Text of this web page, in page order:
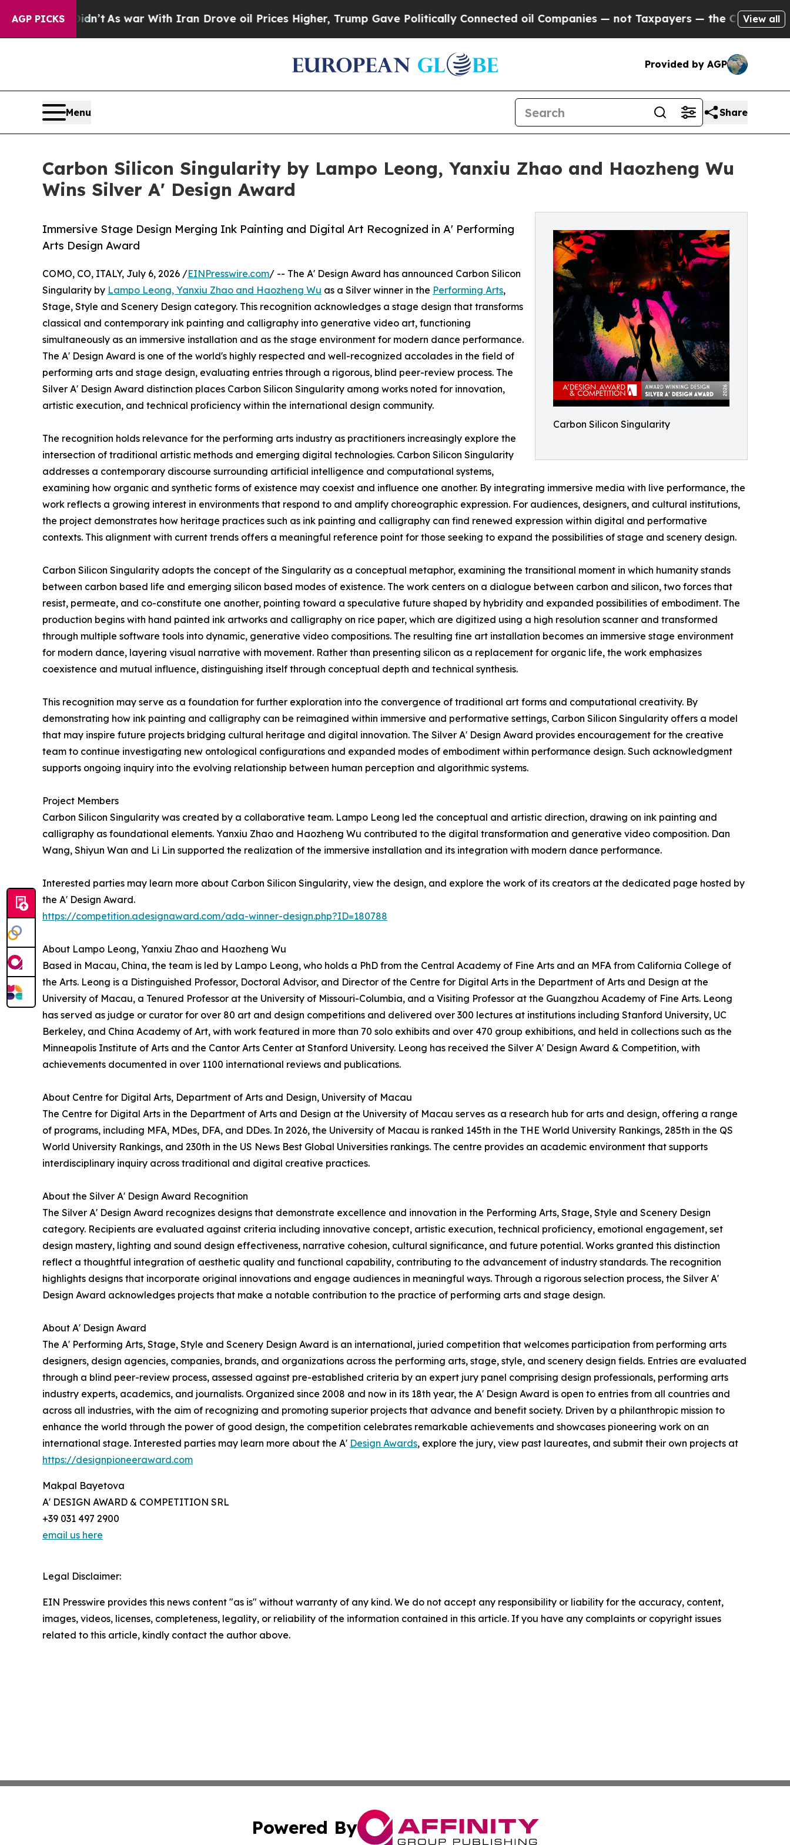
AGP PICKS
Didn’tAs war With Iran Drove oil Prices Higher, Trump Gave Politically Connected oil Companies — not Taxpayers — the Chance to Cash in on
View all
Provided by AGP
Menu Share
Carbon Silicon Singularity by Lampo Leong, Yanxiu Zhao and Haozheng Wu
Wins Silver A' Design Award
Carbon Silicon Singularity
Immersive Stage Design Merging Ink Painting and Digital Art Recognized in A' Performing
Arts Design Award
COMO, CO, ITALY, July 6, 2026 /EINPresswire.com/ -- The A' Design Award has announced Carbon Silicon
Singularity by Lampo Leong, Yanxiu Zhao and Haozheng Wu as a Silver winner in the Performing Arts,
Stage, Style and Scenery Design category. This recognition acknowledges a stage design that transforms
classical and contemporary ink painting and calligraphy into generative video art, functioning
simultaneously as an immersive installation and as the stage environment for modern dance performance.
The A' Design Award is one of the world's highly respected and well-recognized accolades in the field of
performing arts and stage design, evaluating entries through a rigorous, blind peer-review process. The
Silver A' Design Award distinction places Carbon Silicon Singularity among works noted for innovation,
artistic execution, and technical proficiency within the international design community.
The recognition holds relevance for the performing arts industry as practitioners increasingly explore the
intersection of traditional artistic methods and emerging digital technologies. Carbon Silicon Singularity
addresses a contemporary discourse surrounding artificial intelligence and computational systems,
examining how organic and synthetic forms of existence may coexist and influence one another. By integrating immersive media with live performance, the
work reflects a growing interest in environments that respond to and amplify choreographic expression. For audiences, designers, and cultural institutions,
the project demonstrates how heritage practices such as ink painting and calligraphy can find renewed expression within digital and performative
contexts. This alignment with current trends offers a meaningful reference point for those seeking to expand the possibilities of stage and scenery design.
Carbon Silicon Singularity adopts the concept of the Singularity as a conceptual metaphor, examining the transitional moment in which humanity stands
between carbon based life and emerging silicon based modes of existence. The work centers on a dialogue between carbon and silicon, two forces that
resist, permeate, and co-constitute one another, pointing toward a speculative future shaped by hybridity and expanded possibilities of embodiment. The
production begins with hand painted ink artworks and calligraphy on rice paper, which are digitized using a high resolution scanner and transformed
through multiple software tools into dynamic, generative video compositions. The resulting fine art installation becomes an immersive stage environment
for modern dance, layering visual narrative with movement. Rather than presenting silicon as a replacement for organic life, the work emphasizes
coexistence and mutual influence, distinguishing itself through conceptual depth and technical synthesis.
This recognition may serve as a foundation for further exploration into the convergence of traditional art forms and computational creativity. By
demonstrating how ink painting and calligraphy can be reimagined within immersive and performative settings, Carbon Silicon Singularity offers a model
that may inspire future projects bridging cultural heritage and digital innovation. The Silver A' Design Award provides encouragement for the creative
team to continue investigating new ontological configurations and expanded modes of embodiment within performance design. Such acknowledgment
supports ongoing inquiry into the evolving relationship between human perception and algorithmic systems.
Project Members
Carbon Silicon Singularity was created by a collaborative team. Lampo Leong led the conceptual and artistic direction, drawing on ink painting and
calligraphy as foundational elements. Yanxiu Zhao and Haozheng Wu contributed to the digital transformation and generative video composition. Dan
Wang, Shiyun Wan and Li Lin supported the realization of the immersive installation and its integration with modern dance performance.
Interested parties may learn more about Carbon Silicon Singularity, view the design, and explore the work of its creators at the dedicated page hosted by
the A' Design Award.
https://competition.adesignaward.com/ada-winner-design.php?ID=180788
About Lampo Leong, Yanxiu Zhao and Haozheng Wu
Based in Macau, China, the team is led by Lampo Leong, who holds a PhD from the Central Academy of Fine Arts and an MFA from California College of
the Arts. Leong is a Distinguished Professor, Doctoral Advisor, and Director of the Centre for Digital Arts in the Department of Arts and Design at the
University of Macau, a Tenured Professor at the University of Missouri-Columbia, and a Visiting Professor at the Guangzhou Academy of Fine Arts. Leong
has served as judge or curator for over 80 art and design competitions and delivered over 300 lectures at institutions including Stanford University, UC
Berkeley, and China Academy of Art, with work featured in more than 70 solo exhibits and over 470 group exhibitions, and held in collections such as the
Minneapolis Institute of Arts and the Cantor Arts Center at Stanford University. Leong has received the Silver A' Design Award & Competition, with
achievements documented in over 1100 international reviews and publications.
About Centre for Digital Arts, Department of Arts and Design, University of Macau
The Centre for Digital Arts in the Department of Arts and Design at the University of Macau serves as a research hub for arts and design, offering a range
of programs, including MFA, MDes, DFA, and DDes. In 2026, the University of Macau is ranked 145th in the THE World University Rankings, 285th in the QS
World University Rankings, and 230th in the US News Best Global Universities rankings. The centre provides an academic environment that supports
interdisciplinary inquiry across traditional and digital creative practices.
About the Silver A' Design Award Recognition
The Silver A' Design Award recognizes designs that demonstrate excellence and innovation in the Performing Arts, Stage, Style and Scenery Design
category. Recipients are evaluated against criteria including innovative concept, artistic execution, technical proficiency, emotional engagement, set
design mastery, lighting and sound design effectiveness, narrative cohesion, cultural significance, and future potential. Works granted this distinction
reflect a thoughtful integration of aesthetic quality and functional capability, contributing to the advancement of industry standards. The recognition
highlights designs that incorporate original innovations and engage audiences in meaningful ways. Through a rigorous selection process, the Silver A'
Design Award acknowledges projects that make a notable contribution to the practice of performing arts and stage design.
About A' Design Award
The A' Performing Arts, Stage, Style and Scenery Design Award is an international, juried competition that welcomes participation from performing arts
designers, design agencies, companies, brands, and organizations across the performing arts, stage, style, and scenery design fields. Entries are evaluated
through a blind peer-review process, assessed against pre-established criteria by an expert jury panel comprising design professionals, performing arts
industry experts, academics, and journalists. Organized since 2008 and now in its 18th year, the A' Design Award is open to entries from all countries and
across all industries, with the aim of recognizing and promoting superior projects that advance and benefit society. Driven by a philanthropic mission to
enhance the world through the power of good design, the competition celebrates remarkable achievements and showcases pioneering work on an
international stage. Interested parties may learn more about the A' Design Awards, explore the jury, view past laureates, and submit their own projects at
https://designpioneeraward.com
Makpal Bayetova
A' DESIGN AWARD & COMPETITION SRL
+39 031 497 2900
email us here
Legal Disclaimer:
EIN Presswire provides this news content "as is" without warranty of any kind. We do not accept any responsibility or liability for the accuracy, content,
images, videos, licenses, completeness, legality, or reliability of the information contained in this article. If you have any complaints or copyright issues
related to this article, kindly contact the author above.
Powered By